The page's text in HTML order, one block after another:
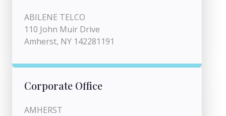
ABILENE TELCO
110 John Muir Drive
Amherst, NY 142281191
Corporate Office
AMHERST